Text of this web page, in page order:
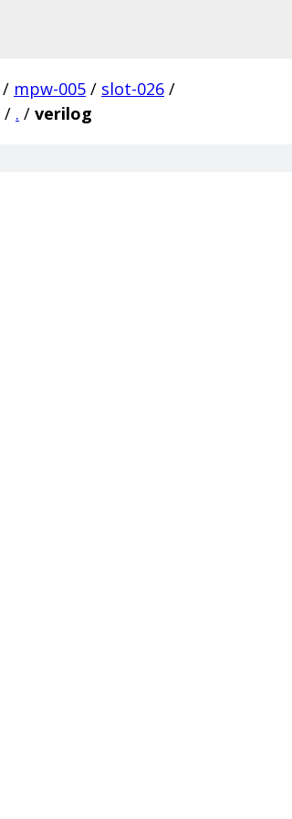
/ mpw-005 / slot-026 /
/ . / verilog